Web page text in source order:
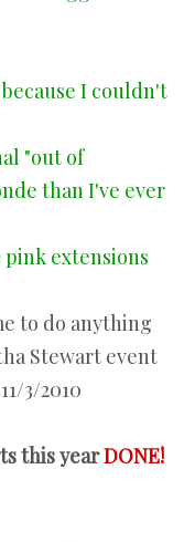
I couldn't
"out of
than I've ever
extensions
to do anything
Stewart event
3/2010
this yearDONE!